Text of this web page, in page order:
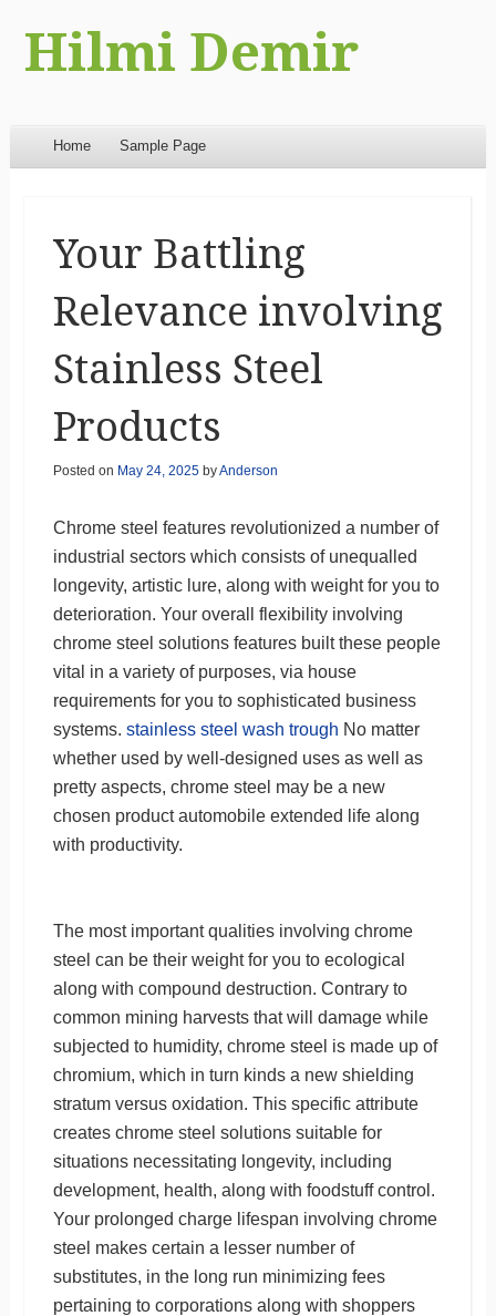
Hilmi Demir
Menu
Skip to content
Home Sample Page
Your Battling
Relevance involving
Stainless Steel
Products
Posted on May 24, 2025byAnderson
Chrome steel features revolutionized a number of
industrial sectors which consists of unequalled
longevity, artistic lure, along with weight for you to
deterioration. Your overall flexibility involving
chrome steel solutions features built these people
vital in a variety of purposes, via house
requirements for you to sophisticated business
systems. stainless steel wash trough No matter
whether used by well-designed uses as well as
pretty aspects, chrome steel may be a new
chosen product automobile extended life along
with productivity.
The most important qualities involving chrome
steel can be their weight for you to ecological
along with compound destruction. Contrary to
common mining harvests that will damage while
subjected to humidity, chrome steel is made up of
chromium, which in turn kinds a new shielding
stratum versus oxidation. This specific attribute
creates chrome steel solutions suitable for
situations necessitating longevity, including
development, health, along with foodstuff control.
Your prolonged charge lifespan involving chrome
steel makes certain a lesser number of
substitutes, in the long run minimizing fees
pertaining to corporations along with shoppers